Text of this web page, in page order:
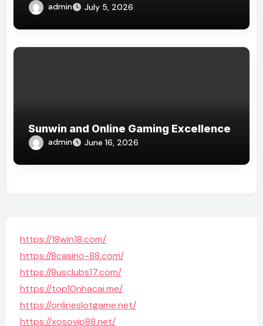
admin July 5, 2026
Sunwin and Online Gaming Excellence
admin June 16, 2026
https://18win18.com/
https://8casino-88.com/
https://8usclubs17.com/
https://top10nhacai.me/
https://onlineslotgame.net/
https://xosovip88.net/